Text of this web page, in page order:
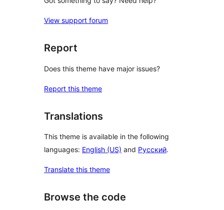
View support forum
Report
Does this theme have major issues?
Report this theme
Translations
This theme is available in the following
languages: English (US) and Русский.
Translate this theme
Browse the code